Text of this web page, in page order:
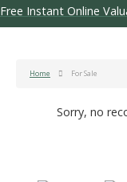
Free Instant Online
Home For Sale
Sorry, no